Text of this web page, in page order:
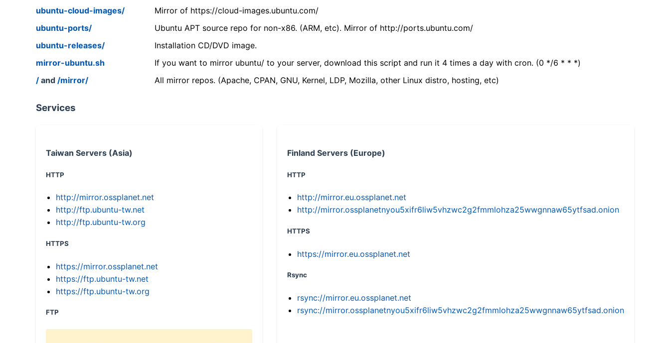
ubuntu-cloud-images/
Mirror of https://cloud-images.ubuntu.com/
ubuntu-ports/
Ubuntu APT source repo for non-x86. (ARM, etc). Mirror of http://ports.ubuntu.com/
ubuntu-releases/
Installation CD/DVD image.
mirror-ubuntu.sh
If you want to mirror ubuntu/ to your server, download this script and run it 4 times a day with cron. (0 */6 * * *)
/ and /mirror/ All mirror repos. (Apache, CPAN, GNU, Kernel, LDP, Mozilla, other Linux distro, hosting, etc)
Services
Taiwan Servers (Asia)
HTTP
http://mirror.ossplanet.net
http://ftp.ubuntu-tw.net
http://ftp.ubuntu-tw.org
HTTPS
https://mirror.ossplanet.net
https://ftp.ubuntu-tw.net
https://ftp.ubuntu-tw.org
FTP
Finland Servers (Europe)
HTTP
http://mirror.eu.ossplanet.net
http://mirror.ossplanetnyou5xifr6liw5vhzwc2g2fmmlohza25wwgnnaw65ytfsad.onion
HTTPS
https://mirror.eu.ossplanet.net
Rsync
rsync://mirror.eu.ossplanet.net
rsync://mirror.ossplanetnyou5xifr6liw5vhzwc2g2fmmlohza25wwgnnaw65ytfsad.onion